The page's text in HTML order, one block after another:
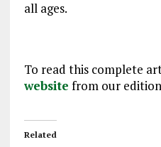
all ages.
To read this complete
website from our
Related